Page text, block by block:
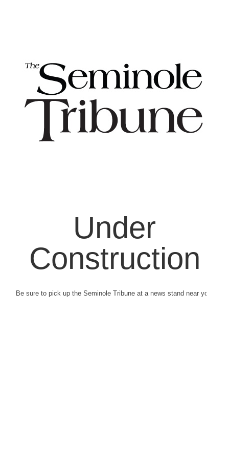
Under
Construction
Be sure to pick up the Seminole Tribune at a news stand near you.